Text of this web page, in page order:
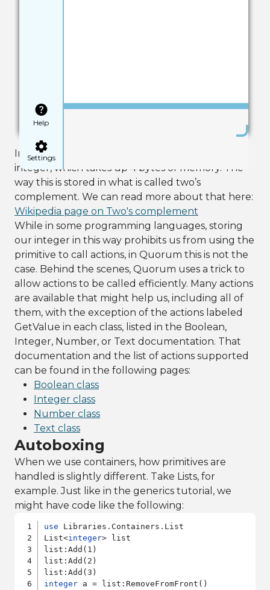
Help
Settings
In the first line, we create a regular primitive
integer, which takes up 4 bytes of memory. The
way this is stored in what is called two’s
complement. We can read more about that here:
Wikipedia page on Two's complement
While in some programming languages, storing
our integer in this way prohibits us from using the
primitive to call actions, in Quorum this is not the
case. Behind the scenes, Quorum uses a trick to
allow actions to be called efficiently. Many actions
are available that might help us, including all of
them, with the exception of the actions labeled
GetValue in each class, listed in the Boolean,
Integer, Number, or Text documentation. That
documentation and the list of actions supported
can be found in the following pages:
Boolean class
Integer class
Number class
Text class
Autoboxing
When we use containers, how primitives are
handled is slightly different. Take Lists, for
example. Just like in the generics tutorial, we
might have code like the following:
use Libraries.Containers.List
List<integer> list
list:Add(1)
list:Add(2)
integer